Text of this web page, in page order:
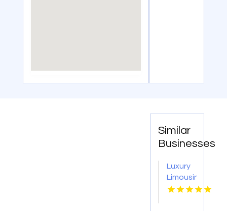
Similar
Businesses
Luxury
Limousine
Airport